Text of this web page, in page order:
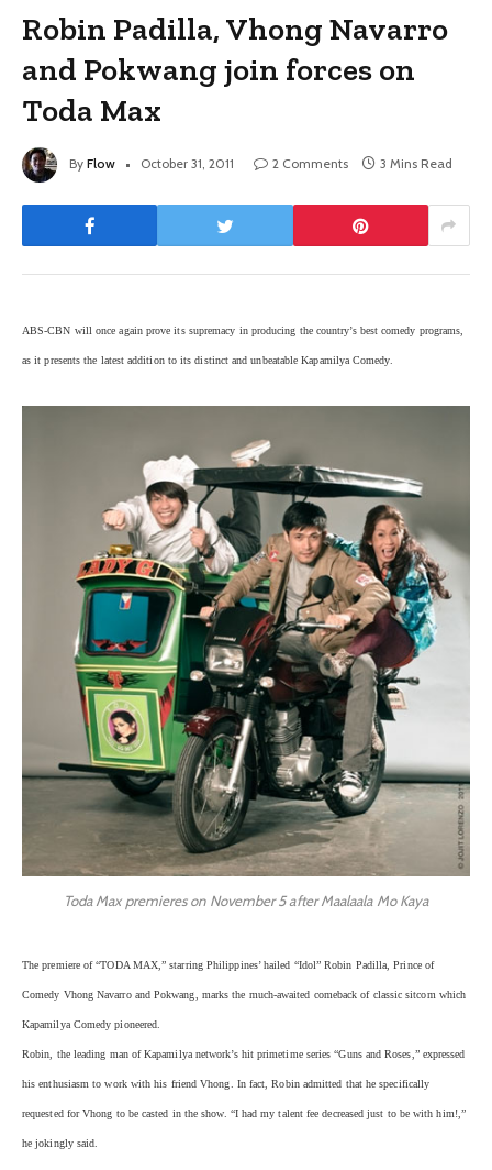
Robin Padilla, Vhong Navarro
and Pokwang join forces on
Toda Max
By Flow October 31, 2011 2 Comments 3 Mins Read
ABS-CBN will once again prove its supremacy in producing the country’s best comedy programs,
as it presents the latest addition to its distinct and unbeatable Kapamilya Comedy.
Toda Max premieres on November 5 after Maalaala Mo Kaya
The premiere of “TODA MAX,” starring Philippines’ hailed “Idol” Robin Padilla, Prince of
Comedy Vhong Navarro and Pokwang, marks the much-awaited comeback of classic sitcom which
Kapamilya Comedy pioneered.
Robin, the leading man of Kapamilya network’s hit primetime series “Guns and Roses,” expressed
his enthusiasm to work with his friend Vhong. In fact, Robin admitted that he specifically
requested for Vhong to be casted in the show. “I had my talent fee decreased just to be with him!,”
he jokingly said.